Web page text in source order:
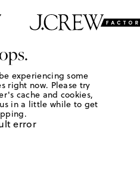
experiencing some
right now. Please try
cache and cookies,
in a little while to get
error